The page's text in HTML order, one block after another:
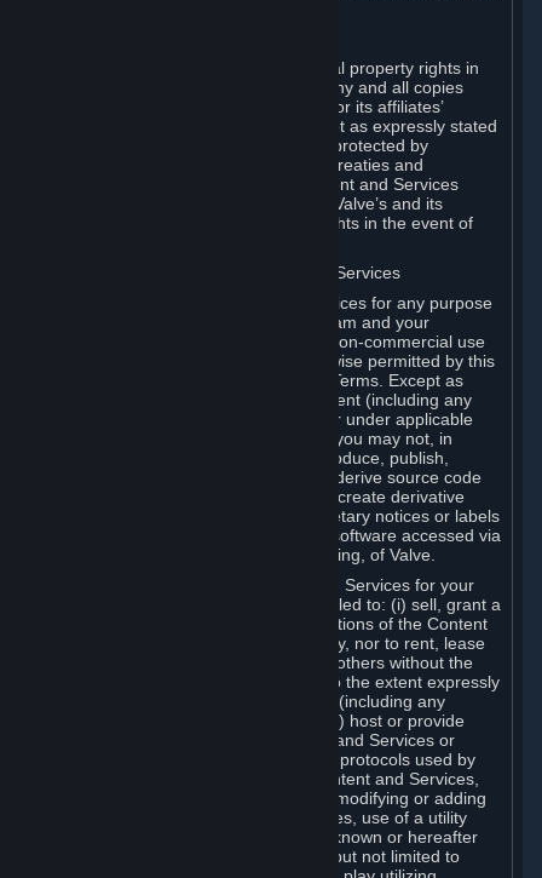
All title, ownership rights and intellectual property rights in
and to the Content and Services and any and all copies
thereof, are owned by Valve and/or its or its affiliates’
licensors. All rights are reserved, except as expressly stated
herein. The Content and Services are protected by
copyright laws, international copyright treaties and
conventions and other laws. The Content and Services
contain certain licensed materials and Valve’s and its
affiliates’ licensors may protect their rights in the event of
G. Restrictions on Use of Content and Services
You may not use the Content and Services for any purpose
other than the permitted access to Steam and your
Subscriptions, and to make personal, non-commercial use
of your Subscriptions, except as otherwise permitted by this
Agreement or applicable Subscription Terms. Except as
otherwise permitted under this Agreement (including any
Subscription Terms or Rules of Use), or under applicable
law notwithstanding these restrictions, you may not, in
whole or in part, copy, photocopy, reproduce, publish,
distribute, translate, reverse engineer, derive source code
from, modify, disassemble, decompile, create derivative
works based on, or remove any proprietary notices or labels
from the Content and Services or any software accessed via
Steam without the prior consent, in writing, of Valve.
You are entitled to use the Content and Services for your
own personal use, but you are not entitled to: (i) sell, grant a
security interest in or transfer reproductions of the Content
and Services to other parties in any way, nor to rent, lease
or license the Content and Services to others without the
prior written consent of Valve, except to the extent expressly
permitted elsewhere in this Agreement (including any
Subscription Terms or Rules of Use); (ii) host or provide
matchmaking services for the Content and Services or
emulate or redirect the communication protocols used by
Valve in any network feature of the Content and Services,
through protocol emulation, tunneling, modifying or adding
components to the Content and Services, use of a utility
program or any other techniques now known or hereafter
developed, for any purpose including, but not limited to